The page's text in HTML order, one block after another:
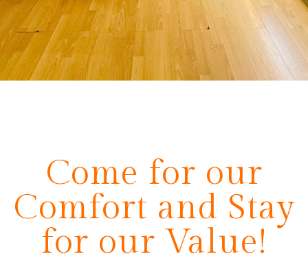
Come for our
Comfort and Stay
for our Value!